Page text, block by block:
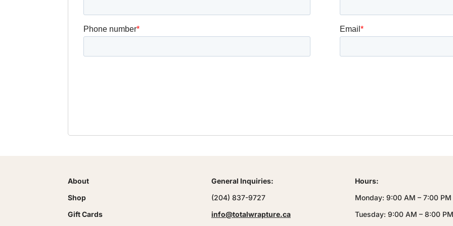
About
Shop
Gift Cards
General Inquiries:
(204) 837-9727
info@totalwrapture.ca
Hours:
Monday: 9:00 AM – 7:00 PM
Tuesday: 9:00 AM – 8:00 PM